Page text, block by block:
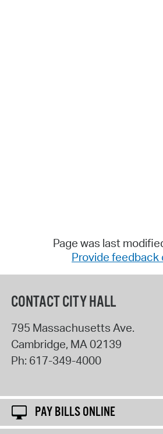
Page was last
Provide feedback
CONTACT CITY HALL
795 Massachusetts Ave.
Cambridge, MA02139
Ph: 617-349-4000
PAY BILLS ONLINE